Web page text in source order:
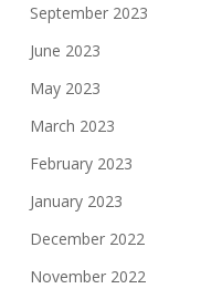
September 2023
June 2023
May 2023
March 2023
February 2023
January 2023
December 2022
November 2022